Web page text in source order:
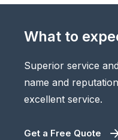
What to
Superior service
name and
excellent service.
Get a Free Quote